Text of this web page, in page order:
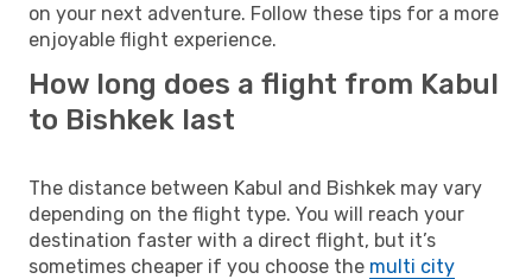
on your next adventure. Follow these tips for a more
enjoyable flight experience.
How long does a flight from Kabul
to Bishkek last
The distance between Kabul and Bishkek may vary
depending on the flight type. You will reach your
destination faster with a direct flight, but it’s
sometimes cheaper if you choose the multi city